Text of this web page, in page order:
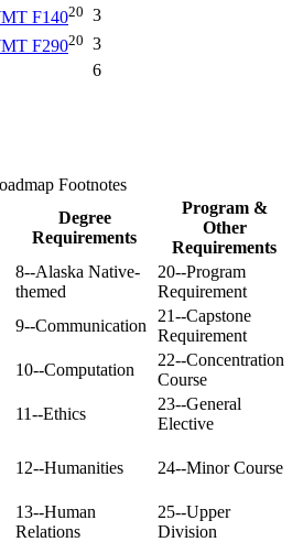
F14020 3
F29020 3
6
Footnotes
Degree
Requirements
Program &
Other
Requirements
8--Alaska Native-
themed
20--Program
Requirement
9--Communication
21--Capstone
Requirement
10--Computation
22--Concentration
Course
11--Ethics
23--General
Elective
12--Humanities 24--Minor Course
13--Human
Relations
25--Upper
Division